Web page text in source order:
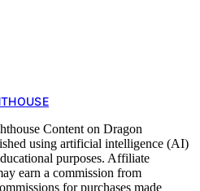
Content on Dragon
using artificial intelligence (AI)
purposes. Affiliate
earn a commission from
for purchases made